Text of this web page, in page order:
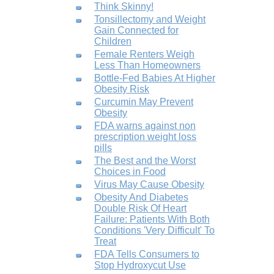
Think Skinny!
Tonsillectomy and Weight
Gain Connected for
Children
Female Renters Weigh
Less Than Homeowners
Bottle-Fed Babies At Higher
Obesity Risk
Curcumin May Prevent
Obesity
FDA warns against non
prescription weight loss
pills
The Best and the Worst
Choices in Food
Virus May Cause Obesity
Obesity And Diabetes
Double Risk Of Heart
Failure: Patients With Both
Conditions 'Very Difficult' To
Treat
FDA Tells Consumers to
Stop Hydroxycut Use